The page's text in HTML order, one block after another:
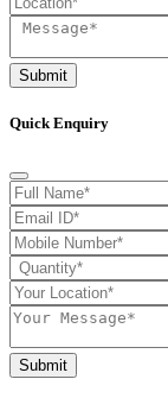
Submit
Quick Enquiry
Submit